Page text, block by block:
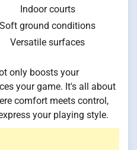
Indoor courts
Soft ground conditions
Versatile surfaces
only boosts your
your game. It's all about
comfort meets control,
your playing style.